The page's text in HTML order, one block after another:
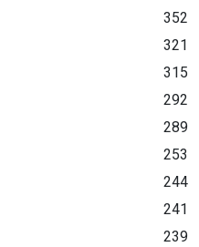
352
321
315
292
289
253
244
241
239